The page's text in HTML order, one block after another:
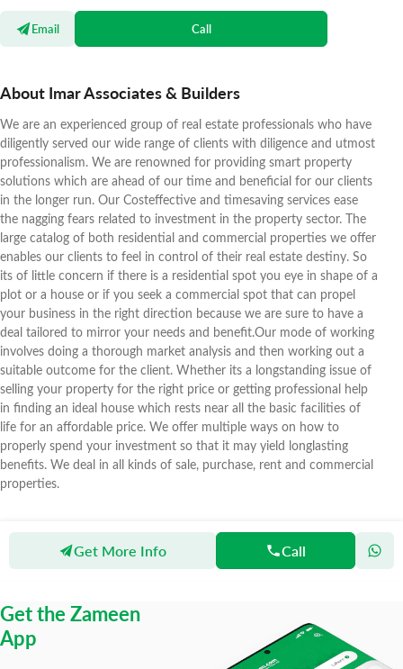
Email Call
About Imar Associates & Builders
We are an experienced group of real estate professionals who have
diligently served our wide range of clients with diligence and utmost
professionalism. We are renowned for providing smart property
solutions which are ahead of our time and beneficial for our clients
in the longer run. Our Costeffective and timesaving services ease
the nagging fears related to investment in the property sector. The
large catalog of both residential and commercial properties we offer
enables our clients to feel in control of their real estate destiny. So
its of little concern if there is a residential spot you eye in shape of a
plot or a house or if you seek a commercial spot that can propel
your business in the right direction because we are sure to have a
deal tailored to mirror your needs and benefit.Our mode of working
involves doing a thorough market analysis and then working out a
suitable outcome for the client. Whether its a longstanding issue of
selling your property for the right price or getting professional help
in finding an ideal house which rests near all the basic facilities of
life for an affordable price. We offer multiple ways on how to
properly spend your investment so that it may yield longlasting
benefits. We deal in all kinds of sale, purchase, rent and commercial
properties.
Get More Info Call
Agents Imar Associates & Builders
Get the Zameen
App